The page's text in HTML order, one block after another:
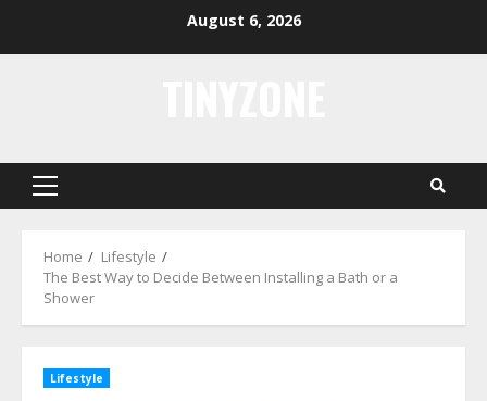
August 6, 2026
Primary
Home
Lifestyle
The Best Way to Decide Between Installing a Bath or a
Shower
Lifestyle